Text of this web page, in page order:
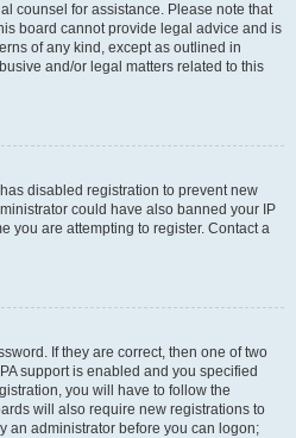
counsel for assistance. Please note that
board cannot provide legal advice and is
of any kind, except as outlined in
and/or legal matters related to this
disabled registration to prevent new
could have also banned your IP
you are attempting to register. Contact a
If they are correct, then one of two
support is enabled and you specified
you will have to follow the
will also require new registrations to
an administrator before you can logon;